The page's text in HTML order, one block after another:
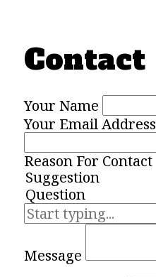
Contact
Your Name
Your Email Address
Reason For Contact
Message